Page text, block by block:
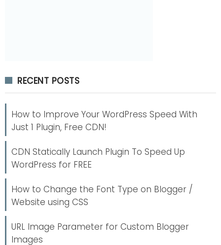
RECENT POSTS
How to Improve Your WordPress Speed With
Just 1 Plugin, Free CDN!
CDN Statically Launch Plugin To Speed Up
WordPress for FREE
How to Change the Font Type on Blogger /
Website using CSS
URL Image Parameter for Custom Blogger
Images